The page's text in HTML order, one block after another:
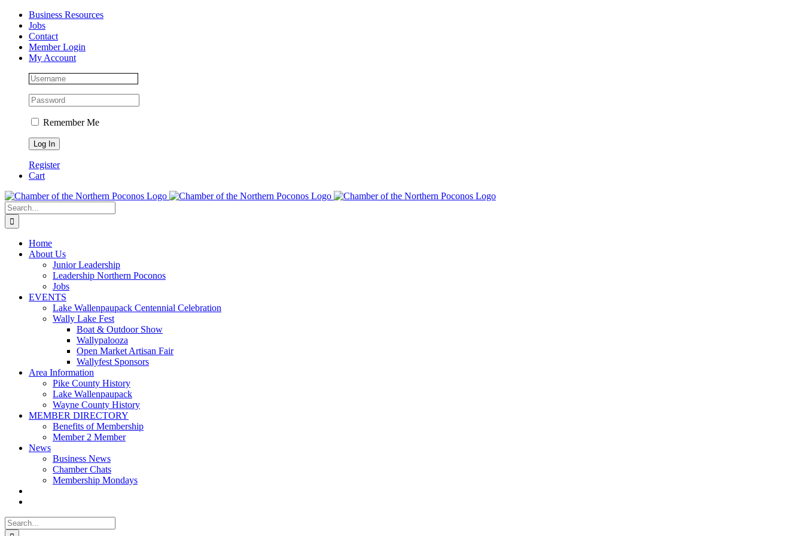
Skip
content
Facebook
Instagram
LinkedInBusiness Resources
Jobs
Contact
Member Login
My Account
Remember Me
Register
Cart
Search
for:
Home
About Us
Junior Leadership
Leadership Northern Poconos
Jobs
EVENTS
Lake Wallenpaupack Centennial Celebration
Wally Lake Fest
Boat & Outdoor Show
Wallypalooza
Open Market Artisan Fair
Wallyfest Sponsors
Area Information
Pike County History
Lake Wallenpaupack
Wayne County History
MEMBER DIRECTORY
Benefits of Membership
Member 2 Member
News
Business News
Chamber Chats
Membership Mondays
Search
for: